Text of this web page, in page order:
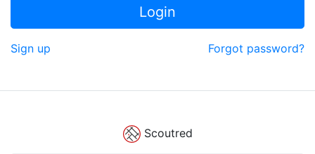
Login
Sign up Forgot password?
Scoutred